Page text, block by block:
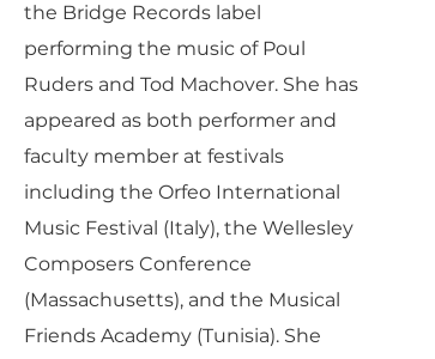
the Bridge Records label
performing the music of Poul
Ruders and Tod Machover. She has
appeared as both performer and
faculty member at festivals
including the Orfeo International
Music Festival (Italy), the Wellesley
Composers Conference
(Massachusetts), and the Musical
Friends Academy (Tunisia). She